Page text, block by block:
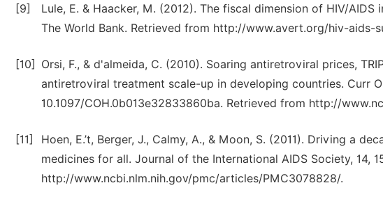
[9]
Lule, E. & Haacker, M. (2012). The fiscal dimension of HIV/
The World Bank. Retrieved from http://www.avert.org/hiv-
[10]
Orsi, F., & d'almeida, C. (2010). Soaring antiretroviral prices,
antiretroviral treatment scale-up in developing countries. Curr
10.1097/COH.0b013e32833860ba. Retrieved from http://
[11]
Hoen, E.’t, Berger, J., Calmy, A., & Moon, S. (2011). Driving a
medicines for all. Journal of the International AIDS Society, 14,
http://www.ncbi.nlm.nih.gov/pmc/articles/PMC3078828/.